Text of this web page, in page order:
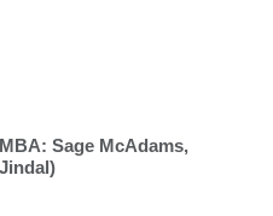
Sage McAdams,